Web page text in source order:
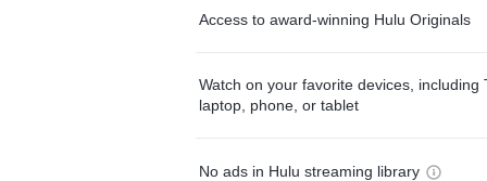
Access to award-winning Hulu Originals
Watch on your favorite devices, including
laptop, phone, or tablet
No ads in Hulu streaming library